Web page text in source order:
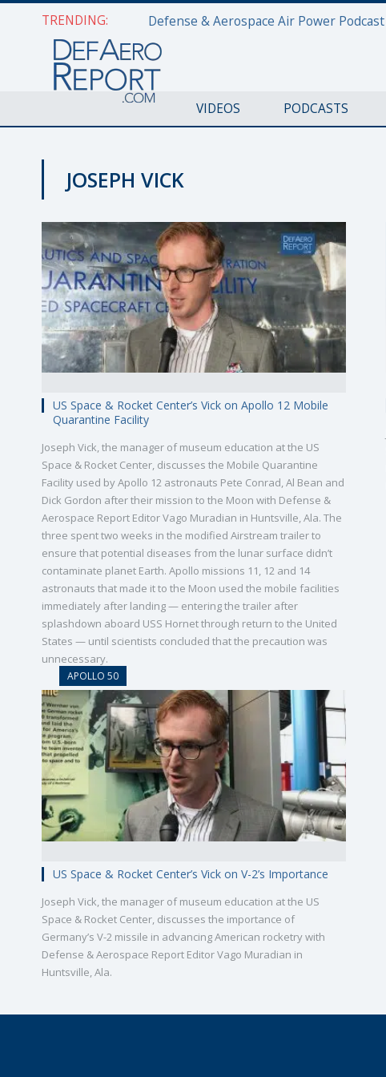
TRENDING:
VIDEOS PODCASTS
JOSEPH VICK
US Space & Rocket Center’s Vick on Apollo 12 Mobile
Quarantine Facility
Joseph Vick, the manager of museum education at the US
Space & Rocket Center, discusses the Mobile Quarantine
Facility used by Apollo 12 astronauts Pete Conrad, Al Bean and
Dick Gordon after their mission to the Moon with Defense &
Aerospace Report Editor Vago Muradian in Huntsville, Ala. The
three spent two weeks in the modified Airstream trailer to
ensure that potential diseases from the lunar surface didn’t
contaminate planet Earth. Apollo missions 11, 12 and 14
astronauts that made it to the Moon used the mobile facilities
immediately after landing — entering the trailer after
splashdown aboard USS Hornet through return to the United
States — until scientists concluded that the precaution was
unnecessary.
APOLLO 50
US Space & Rocket Center’s Vick on V-2’s Importance
Joseph Vick, the manager of museum education at the US
Space & Rocket Center, discusses the importance of
Germany’s V-2 missile in advancing American rocketry with
Defense & Aerospace Report Editor Vago Muradian in
Huntsville, Ala.